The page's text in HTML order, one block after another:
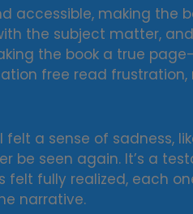
accessible, making the
the subject matter,
the book a true
free read
felt a sense of sadness,
be seen again. It’s a
fully realized, each
narrative.